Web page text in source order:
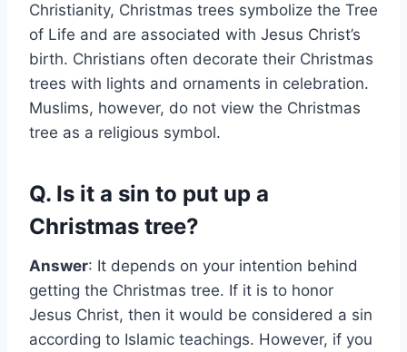
Christianity, Christmas trees symbolize the Tree
of Life and are associated with Jesus Christ’s
birth. Christians often decorate their Christmas
trees with lights and ornaments in celebration.
Muslims, however, do not view the Christmas
tree as a religious symbol.
Q. Is it a sin to put up a
Christmas tree?
Answer: It depends on your intention behind
getting the Christmas tree. If it is to honor
Jesus Christ, then it would be considered a sin
according to Islamic teachings. However, if you